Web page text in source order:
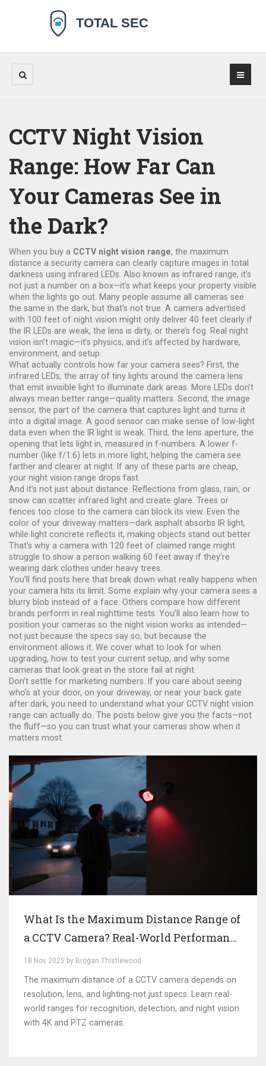
CCTV Night Vision
Range: How Far Can
Your Cameras See in
the Dark?
When you buy a CCTV night vision range, the maximum
distance a security camera can clearly capture images in total
darkness using infrared LEDs . Also known as infrared range, it’s
not just a number on a box—it’s what keeps your property visible
when the lights go out. Many people assume all cameras see
the same in the dark, but that’s not true. A camera advertised
with 100 feet of night vision might only deliver 40 feet clearly if
the IR LEDs are weak, the lens is dirty, or there’s fog. Real night
vision isn’t magic—it’s physics, and it’s affected by hardware,
environment, and setup.
What actually controls how far your camera sees? First, the
infrared LEDs, the array of tiny lights around the camera lens
that emit invisible light to illuminate dark areas . More LEDs don’t
always mean better range—quality matters. Second, the image
sensor, the part of the camera that captures light and turns it
into a digital image . A good sensor can make sense of low-light
data even when the IR light is weak. Third, the lens aperture, the
opening that lets light in, measured in f-numbers . A lower f-
number (like f/1.6) lets in more light, helping the camera see
farther and clearer at night. If any of these parts are cheap,
your night vision range drops fast.
And it’s not just about distance. Reflections from glass, rain, or
snow can scatter infrared light and create glare. Trees or
fences too close to the camera can block its view. Even the
color of your driveway matters—dark asphalt absorbs IR light,
while light concrete reflects it, making objects stand out better.
That’s why a camera with 120 feet of claimed range might
struggle to show a person walking 60 feet away if they’re
wearing dark clothes under heavy trees.
You’ll find posts here that break down what really happens when
your camera hits its limit. Some explain why your camera sees a
blurry blob instead of a face. Others compare how different
brands perform in real nighttime tests. You’ll also learn how to
position your cameras so the night vision works as intended—
not just because the specs say so, but because the
environment allows it. We cover what to look for when
upgrading, how to test your current setup, and why some
cameras that look great in the store fail at night.
Don’t settle for marketing numbers. If you care about seeing
who’s at your door, on your driveway, or near your back gate
after dark, you need to understand what your CCTV night vision
range can actually do. The posts below give you the facts—not
the fluff—so you can trust what your cameras show when it
matters most.
What Is the Maximum Distance Range of
a CCTV Camera? Real-World Performance
Explained
18 Nov 2025 by Brogan Thistlewood
The maximum distance of a CCTV camera depends on
resolution, lens, and lighting-not just specs. Learn real-
world ranges for recognition, detection, and night vision
with 4K and PTZ cameras.